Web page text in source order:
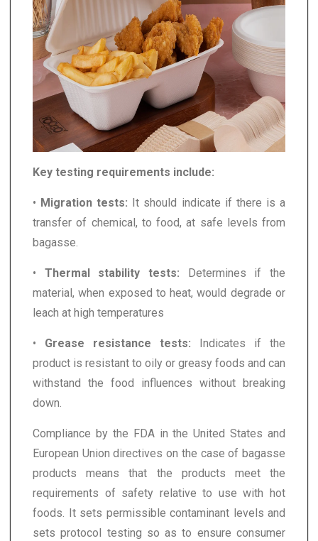
Key testing requirements include:
• Migration tests: It should indicate if there is a
transfer of chemical, to food, at safe levels from
bagasse.
• Thermal stability tests: Determines if the
material, when exposed to heat, would degrade or
leach at high temperatures
• Grease resistance tests: Indicates if the
product is resistant to oily or greasy foods and can
withstand the food influences without breaking
down.
Compliance by the FDA in the United States and
European Union directives on the case of bagasse
products means that the products meet the
requirements of safety relative to use with hot
foods. It sets permissible contaminant levels and
sets protocol testing so as to ensure consumer